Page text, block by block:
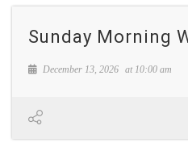
Sunday Morning
December 13, 2026 at 10:00 am